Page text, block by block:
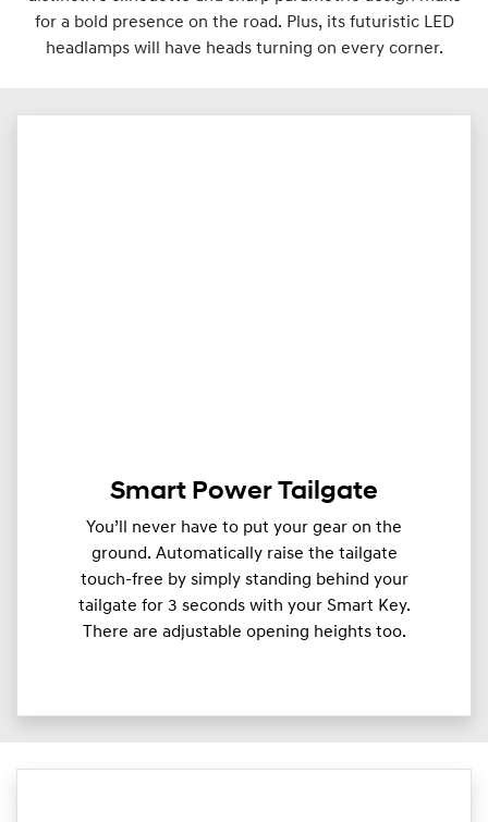
for a bold presence on the road. Plus, its futuristic LED
headlamps will have heads turning on every corner.
Smart Power Tailgate
You’ll never have to put your gear on the
ground. Automatically raise the tailgate
touch-free by simply standing behind your
tailgate for 3 seconds with your Smart Key.
There are adjustable opening heights too.